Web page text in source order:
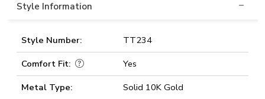
Style Information
Style Number:
TT234
Comfort Fit:
Yes
Metal Type:
Solid 10K Gold